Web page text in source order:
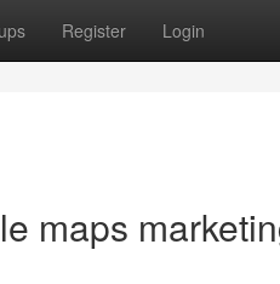
Register Login
maps